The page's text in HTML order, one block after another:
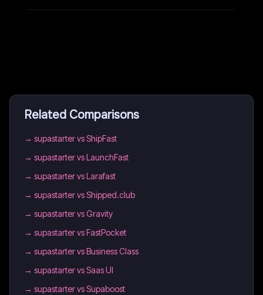
Related Comparisons
→ supastarter vs ShipFast
→ supastarter vs LaunchFast
→ supastarter vs Larafast
→ supastarter vs Shipped.club
→ supastarter vs Gravity
→ supastarter vs FastPocket
→ supastarter vs Business Class
→ supastarter vs Saas UI
→ supastarter vs Supaboost